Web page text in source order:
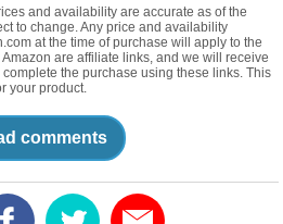
and availability are accurate as of the
to change. Any price and availability
at the time of purchase will apply to the
are affiliate links, and we will receive
the purchase using these links. This
your product.
comments